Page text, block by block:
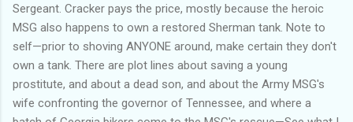
Sergeant. Cracker pays the price, mostly because the heroic
MSG also happens to own a restored Sherman tank. Note to
self—prior to shoving ANYONE around, make certain they don't
own a tank. There are plot lines about saving a young
prostitute, and about a dead son, and about the Army MSG's
wife confronting the governor of Tennessee, and where a